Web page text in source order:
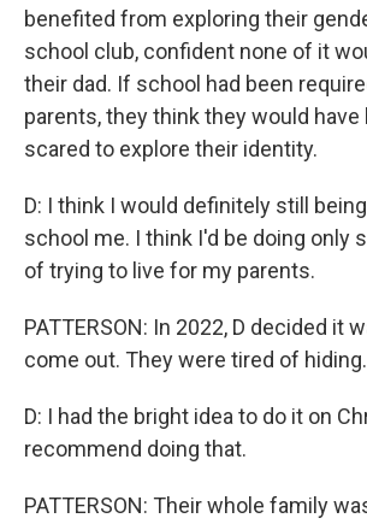
benefited from exploring their
school club, confident none of it
their dad. If school had been
parents, they think they would have
scared to explore their identity.
D: I think I would definitely still
school me. I think I'd be doing only
of trying to live for my parents.
PATTERSON: In 2022, D decided it
come out. They were tired of hiding.
D: I had the bright idea to do it on
recommend doing that.
PATTERSON: Their whole family